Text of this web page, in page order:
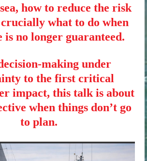
how to reduce the risk
what to do when
is no longer guaranteed.
making under
to the first critical
impact, this talk is about
when things don’t go
to plan.